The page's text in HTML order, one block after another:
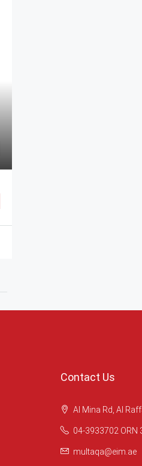
Contact Us
Al Mina Rd, Al
04-3933702 ORN
multaqa@eim.ae